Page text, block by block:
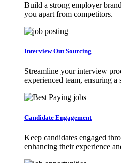
Build a strong employer
you apart from competitors.
Interview Out Sourcing
Streamline your interview
experienced team, ensuring a
Candidate Engagement
Keep candidates engaged
enhancing their experience